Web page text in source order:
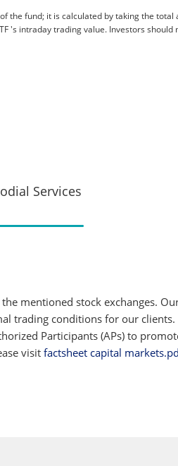
the fund; it is calculated by taking the total
's intraday trading value. Investors should
Services
mentioned stock exchanges.
trading conditions for our clients.
Participants (APs) to
visit factsheet capital